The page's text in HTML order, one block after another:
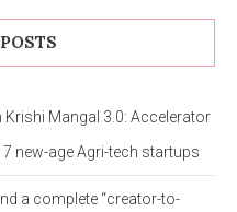
Mangal 3.0: Accelerator
new-age Agri-tech startups
a complete “creator-to-